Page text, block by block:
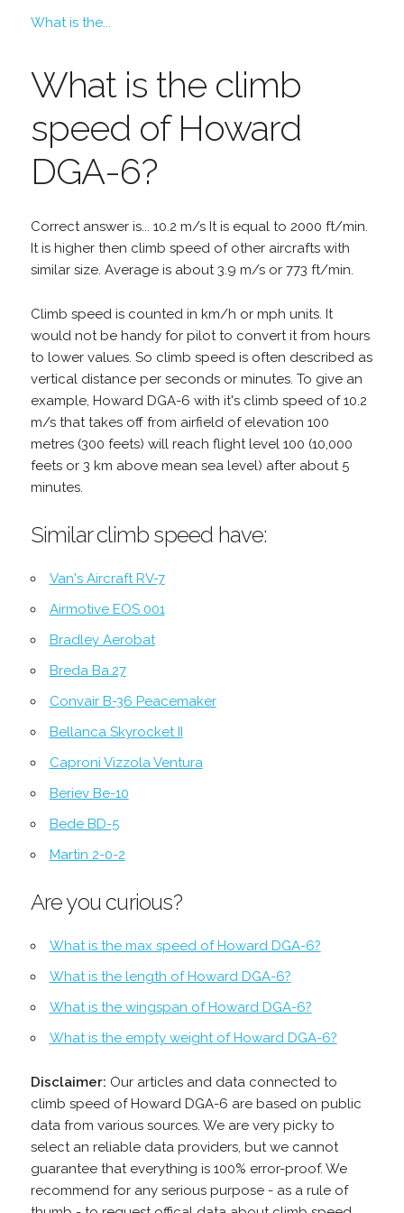
What is the...
What is the climb
speed of Howard
DGA-6?
Correct answer is... 10.2 m/s It is equal to 2000 ft/min.
It is higher then climb speed of other aircrafts with
similar size. Average is about 3.9 m/s or 773 ft/min.
Climb speed is counted in km/h or mph units. It
would not be handy for pilot to convert it from hours
to lower values. So climb speed is often described as
vertical distance per seconds or minutes. To give an
example, Howard DGA-6 with it's climb speed of 10.2
m/s that takes off from airfield of elevation 100
metres (300 feets) will reach flight level 100 (10,000
feets or 3 km above mean sea level) after about 5
minutes.
Similar climb speed have:
Van's Aircraft RV-7
Airmotive EOS 001
Bradley Aerobat
Breda Ba.27
Convair B-36 Peacemaker
Bellanca Skyrocket II
Caproni Vizzola Ventura
Beriev Be-10
Bede BD-5
Martin 2-0-2
Are you curious?
What is the max speed of Howard DGA-6?
What is the length of Howard DGA-6?
What is the wingspan of Howard DGA-6?
What is the empty weight of Howard DGA-6?
Disclaimer: Our articles and data connected to
climb speed of Howard DGA-6 are based on public
data from various sources. We are very picky to
select an reliable data providers, but we cannot
guarantee that everything is 100% error-proof. We
recommend for any serious purpose - as a rule of